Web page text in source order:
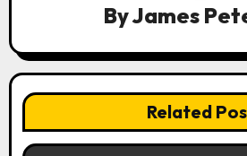
o
n
ByJames
Related